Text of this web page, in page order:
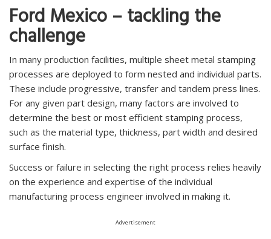
Ford Mexico – tackling the
challenge
In many production facilities, multiple sheet metal stamping
processes are deployed to form nested and individual parts.
These include progressive, transfer and tandem press lines.
For any given part design, many factors are involved to
determine the best or most efficient stamping process,
such as the material type, thickness, part width and desired
surface finish.
Success or failure in selecting the right process relies heavily
on the experience and expertise of the individual
manufacturing process engineer involved in making it.
Advertisement